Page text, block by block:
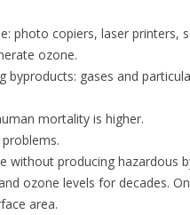
photo copiers, laser printers,
ozone.
byproducts: gases and
mortality is higher.
without producing hazardous
ozone levels for decades.
area.